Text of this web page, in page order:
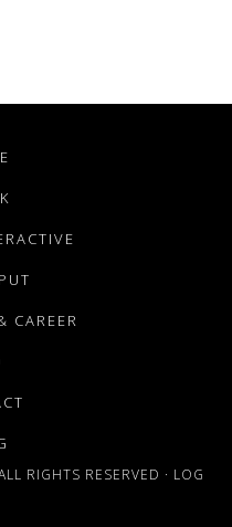
CAREER
RIGHTS RESERVED · LOG